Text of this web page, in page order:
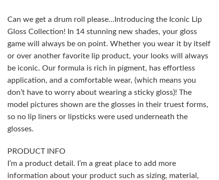
Can we get a drum roll please…Introducing the Iconic Lip
Gloss Collection! In 14 stunning new shades, your gloss
game will always be on point. Whether you wear it by itself
or over another favorite lip product, your looks will always
be iconic. Our formula is rich in pigment, has effortless
application, and a comfortable wear, (which means you
don’t have to worry about wearing a sticky gloss)! The
model pictures shown are the glosses in their truest forms,
so no lip liners or lipsticks were used underneath the
glosses.
PRODUCT INFO
I’m a product detail. I’m a great place to add more
information about your product such as sizing, material,